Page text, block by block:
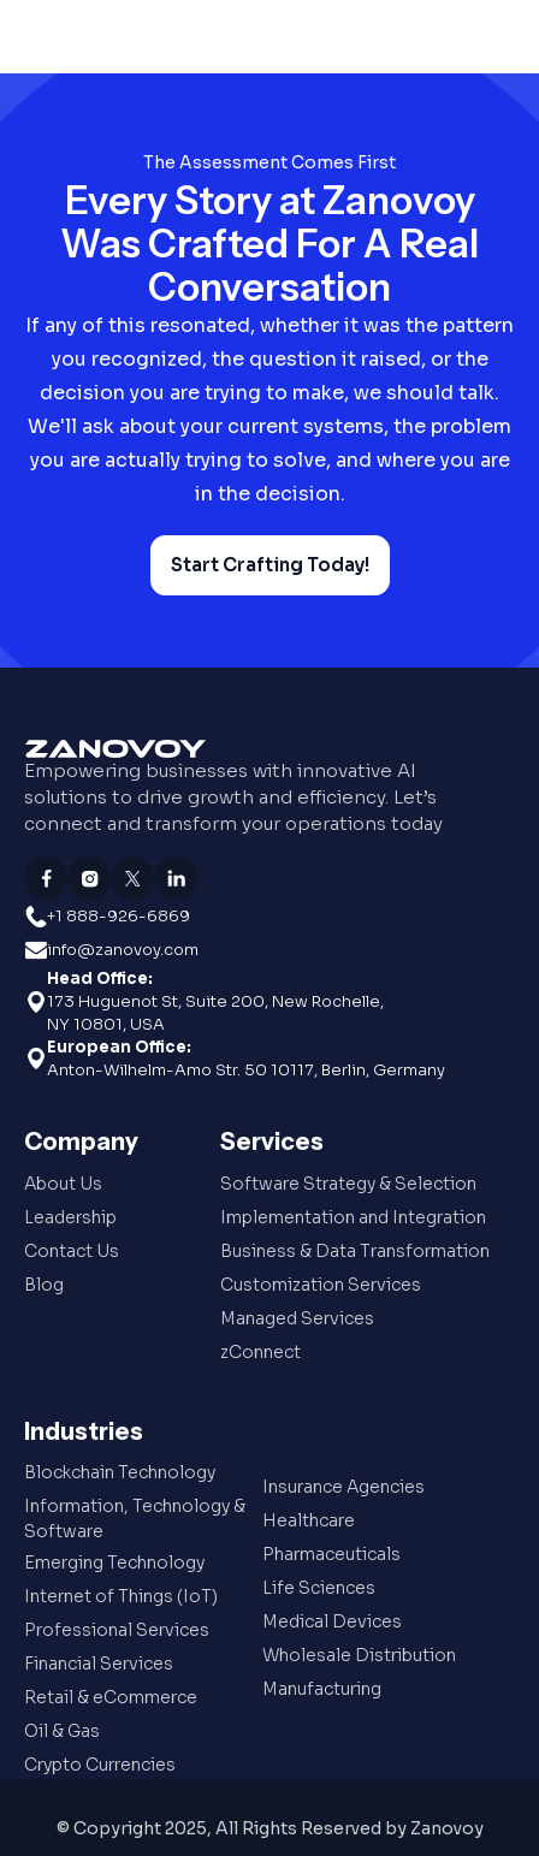
The Assessment Comes First
Every Story at Zanovoy
Was Crafted For A Real
Conversation
If any of this resonated, whether it was the pattern
you recognized, the question it raised, or the
decision you are trying to make, we should talk.
We'll ask about your current systems, the problem
you are actually trying to solve, and where you are
in the decision.
Start Crafting Today!
Empowering businesses with innovative AI
solutions to drive growth and efficiency. Let’s
connect and transform your operations today
+1 888-926-6869
info@zanovoy.com
Head Office:
173 Huguenot St, Suite 200, New Rochelle,
NY 10801, USA
European Office:
Anton-Wilhelm-Amo Str. 50 10117, Berlin, Germany
Company
About Us
Leadership
Contact Us
Blog
Services
Software Strategy & Selection
Implementation and Integration
Business & Data Transformation
Customization Services
Managed Services
zConnect
Industries
Blockchain Technology
Information, Technology &
Software
Emerging Technology
Internet of Things (IoT)
Professional Services
Financial Services
Retail & eCommerce
Oil & Gas
Crypto Currencies
Insurance Agencies
Healthcare
Pharmaceuticals
Life Sciences
Medical Devices
Wholesale Distribution
Manufacturing
© Copyright 2025, All Rights Reserved by Zanovoy